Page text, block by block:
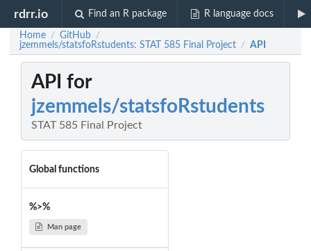
rdrr.io Find an R package R language docs
Home / GitHub /
jzemmels/statsfoRstudents: STAT 585 Final Project / API
API for
jzemmels/statsfoRstudents
STAT 585 Final Project
Global functions
%>%
Man page